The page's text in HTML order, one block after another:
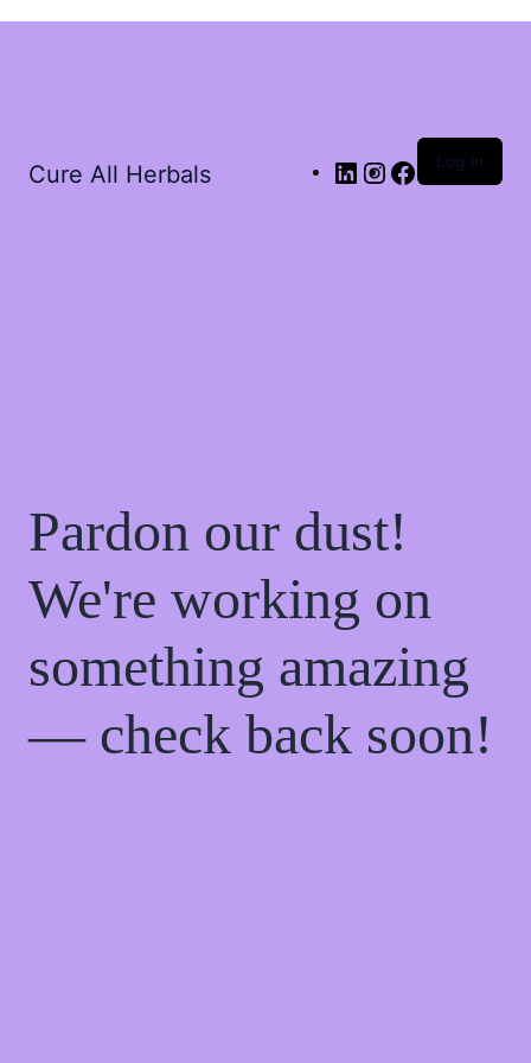
Cure All Herbals Log in
Pardon our dust!
We're working on
something amazing
— check back soon!